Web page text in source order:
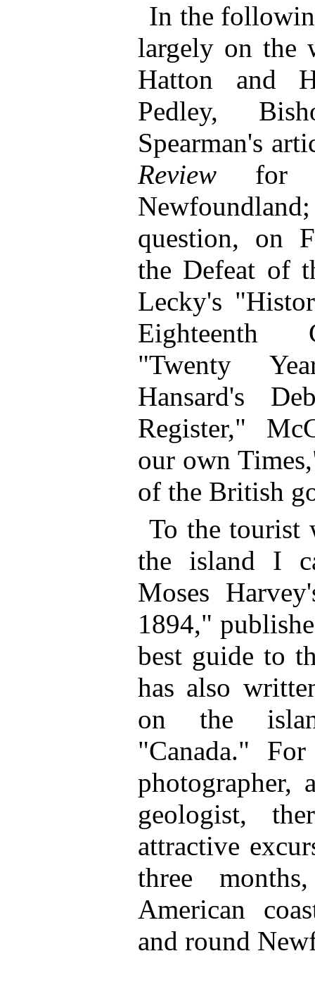
In the
largely on the
Hatton and
Pedley,
Spearman's
Review for
question, on
the Defeat of
Lecky's
Eighteenth
"Twenty
Hansard's
Register,"
our own
of the British
To the tourist
the island I
Moses
1894,"
best guide to
has also
on the
"Canada."
photographer,
geologist,
attractive
three
American
and round